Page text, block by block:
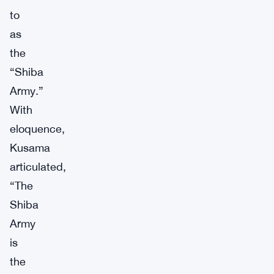
to
as
the
“Shiba
Army.”
With
eloquence,
Kusama
articulated,
“The
Shiba
Army
is
the